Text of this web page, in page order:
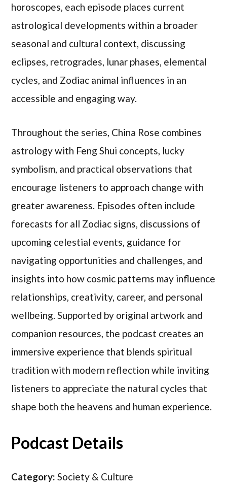
horoscopes, each episode places current
astrological developments within a broader
seasonal and cultural context, discussing
eclipses, retrogrades, lunar phases, elemental
cycles, and Zodiac animal influences in an
accessible and engaging way.
Throughout the series, China Rose combines
astrology with Feng Shui concepts, lucky
symbolism, and practical observations that
encourage listeners to approach change with
greater awareness. Episodes often include
forecasts for all Zodiac signs, discussions of
upcoming celestial events, guidance for
navigating opportunities and challenges, and
insights into how cosmic patterns may influence
relationships, creativity, career, and personal
wellbeing. Supported by original artwork and
companion resources, the podcast creates an
immersive experience that blends spiritual
tradition with modern reflection while inviting
listeners to appreciate the natural cycles that
shape both the heavens and human experience.
Podcast Details
Category: Society & Culture